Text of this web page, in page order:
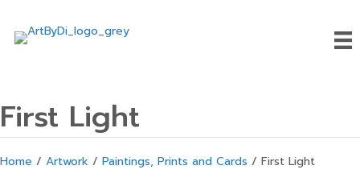
First Light
Home / Artwork / Paintings, Prints and Cards / First Light